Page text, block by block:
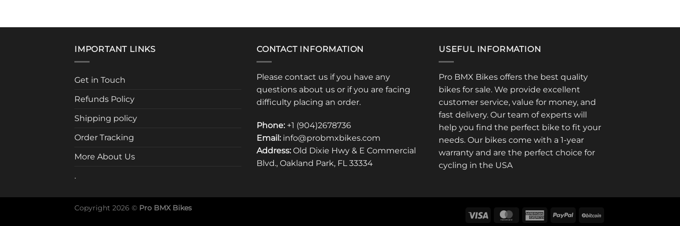
product
variants.
may
be
chosen
the
product
page
variants.
may
be
chosen
on
the
product
IMPORTANT LINKS
Get in Touch
Refunds Policy
Shipping policy
Order Tracking
More About Us
.
CONTACT INFORMATION
Please contact us if you have any
questions about us or if you are facing
difficulty placing an order.
Phone: +1 (904)2678736
Email: info@probmxbikes.com
Address: Old Dixie Hwy & E Commercial
Blvd., Oakland Park, FL 33334
USEFUL INFORMATION
Pro BMX Bikes offers the best quality
bikes for sale. We provide excellent
customer service, value for money, and
fast delivery. Our team of experts will
help you find the perfect bike to fit your
needs. Our bikes come with a 1-year
warranty and are the perfect choice for
cycling in the USA
Copyright 2026 © Pro BMX Bikes